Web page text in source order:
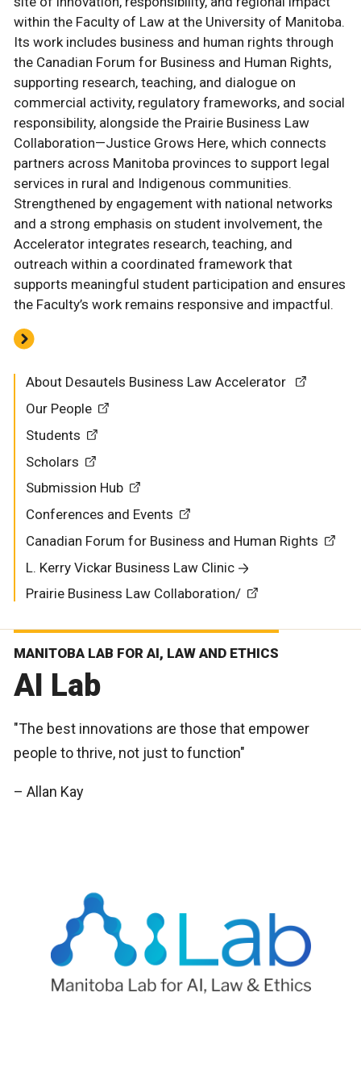
within the Faculty of Law at the University of Manitoba.
Its work includes business and human rights through
the Canadian Forum for Business and Human Rights,
supporting research, teaching, and dialogue on
commercial activity, regulatory frameworks, and social
responsibility, alongside the Prairie Business Law
Collaboration—Justice Grows Here, which connects
partners across Manitoba provinces to support legal
services in rural and Indigenous communities.
Strengthened by engagement with national networks
and a strong emphasis on student involvement, the
Accelerator integrates research, teaching, and
outreach within a coordinated framework that
supports meaningful student participation and ensures
the Faculty’s work remains responsive and impactful.
About Desautels Business Law Accelerator
Our People
Students
Scholars
Submission Hub
Conferences and Events
Canadian Forum for Business and Human Rights
L. Kerry Vickar Business Law Clinic
Prairie Business Law Collaboration/
MANITOBA LAB FOR AI, LAW AND ETHICS
AI Lab
"The best innovations are those that empower
people to thrive, not just to function"
– Allan Kay